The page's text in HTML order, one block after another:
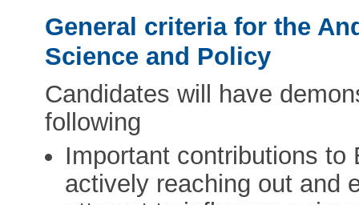
General criteria for the
Science and Policy
Candidates will have
following
Important contributions to
actively reaching out and